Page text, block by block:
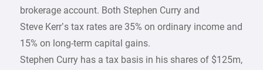
brokerage account. Both Stephen Curry and
Steve Kerr’s tax rates are 35% on ordinary income and
15% on long-term capital gains.
Stephen Curry has a tax basis in his shares of $125m,